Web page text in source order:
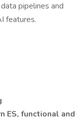
pipelines and
features.
ES, functional and